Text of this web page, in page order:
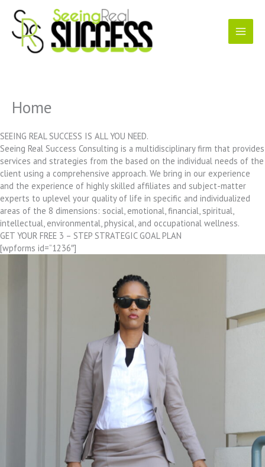
content
Home
SEEING REAL SUCCESS IS ALL YOU NEED.
Seeing Real Success Consulting is a multidisciplinary firm that provides
services and strategies from the based on the individual needs of the
client using a comprehensive approach. We bring in our experience
and the experience of highly skilled affiliates and subject-matter
experts to uplevel your quality of life in specific and individualized
areas of the 8 dimensions: social, emotional, financial, spiritual,
intellectual, environmental, physical, and occupational wellness.
GET YOUR FREE 3 – STEP STRATEGIC GOAL PLAN
[wpforms id=”1236″]